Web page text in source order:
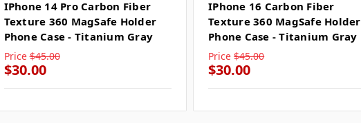
IPhone 14 Pro Carbon Fiber
Texture 360 MagSafe Holder
Phone Case - Titanium Gray
Price $45.00
$30.00
IPhone 16 Carbon Fiber
Texture 360 MagSafe Holder
Phone Case - Titanium Gray
Price $45.00
$30.00